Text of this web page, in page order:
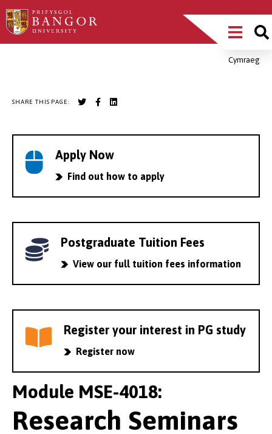
Skip
to
Main
MenuCymraeg
SHARE THIS PAGE:
Apply Now
Find out how to apply
Postgraduate Tuition Fees
View our full tuition fees information
Register your interest in PG study
Register now
Module MSE-4018:
Research Seminars